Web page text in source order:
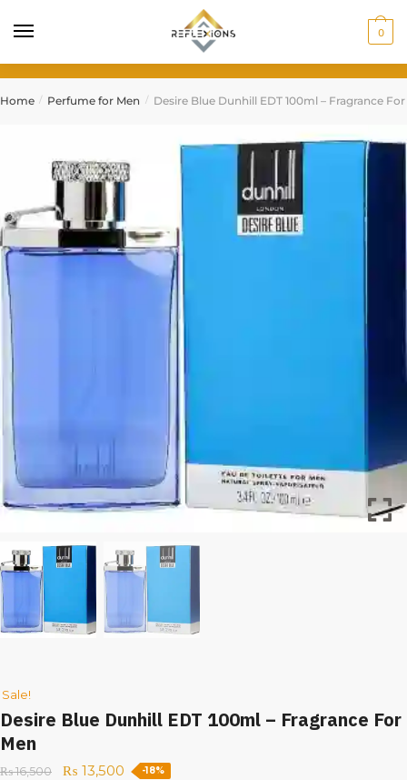
0
Home / Perfume for Men / Desire Blue Dunhill EDT 100ml – Fragrance
Sale!
Desire Blue Dunhill EDT 100ml – Fragrance For
Men
₨16,500 ₨ 13,500 -18%